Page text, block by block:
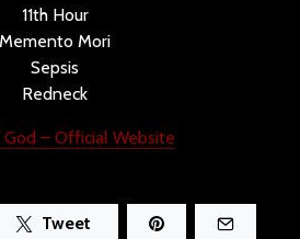
11th Hour
Memento Mori
Sepsis
Redneck
God – Official Website
Tweet